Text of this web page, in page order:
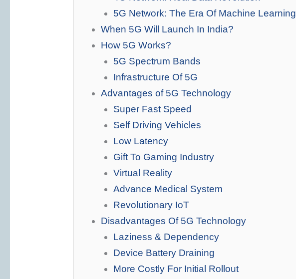
5G Network: The Era Of Machine Learning
When 5G Will Launch In India?
How 5G Works?
5G Spectrum Bands
Infrastructure Of 5G
Advantages of 5G Technology
Super Fast Speed
Self Driving Vehicles
Low Latency
Gift To Gaming Industry
Virtual Reality
Advance Medical System
Revolutionary IoT
Disadvantages Of 5G Technology
Laziness & Dependency
Device Battery Draining
More Costly For Initial Rollout